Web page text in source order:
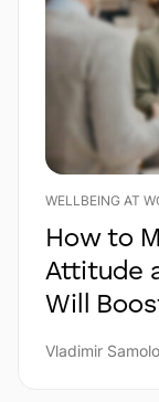
WELLBEING AT
How to
Attitude
Will
Vladimir